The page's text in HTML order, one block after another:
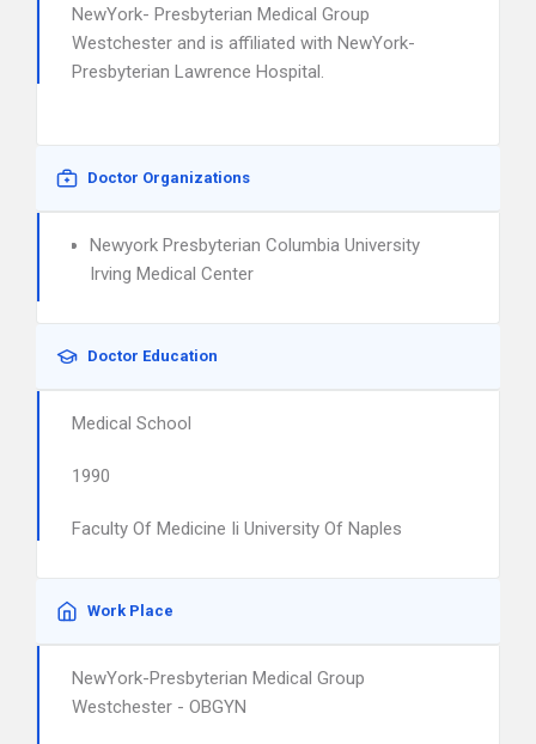
NewYork- Presbyterian Medical Group
Westchester and is affiliated with NewYork-
Presbyterian Lawrence Hospital.
Doctor Organizations
Newyork Presbyterian Columbia University
Irving Medical Center
Doctor Education
Medical School
1990
Faculty Of Medicine Ii University Of Naples
Work Place
NewYork-Presbyterian Medical Group
Westchester - OBGYN